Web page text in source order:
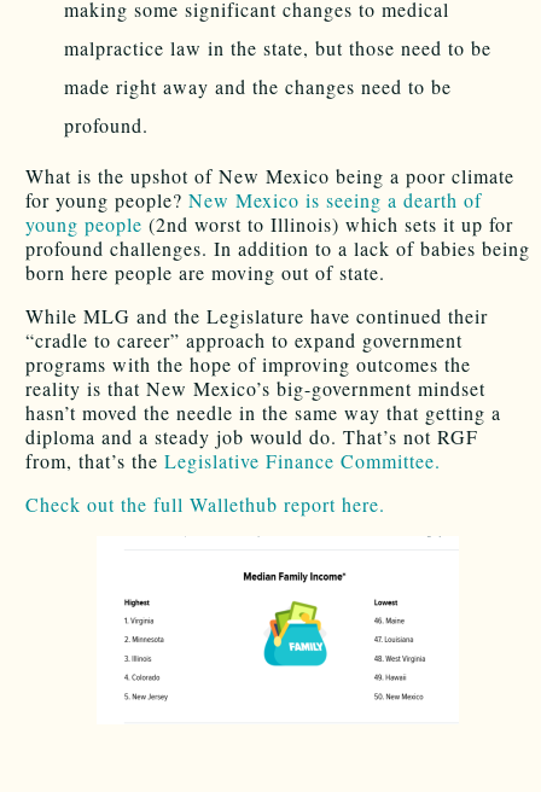
making some significant changes to medical
malpractice law in the state, but those need to be
made right away and the changes need to be
profound.
What is the upshot of New Mexico being a poor climate
for young people? New Mexico is seeing a dearth of
young people (2nd worst to Illinois) which sets it up for
profound challenges. In addition to a lack of babies being
born here people are moving out of state.
While MLG and the Legislature have continued their
“cradle to career” approach to expand government
programs with the hope of improving outcomes the
reality is that New Mexico’s big-government mindset
hasn’t moved the needle in the same way that getting a
diploma and a steady job would do. That’s not RGF
from, that’s the Legislative Finance Committee.
Check out the full Wallethub report here.